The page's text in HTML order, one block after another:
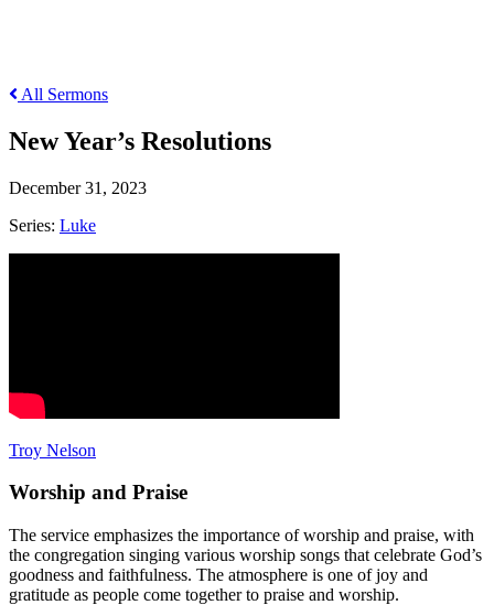
All Sermons
New Year’s Resolutions
December 31, 2023
Series: Luke
Troy Nelson
Worship and Praise
The service emphasizes the importance of worship and praise, with
the congregation singing various worship songs that celebrate God’s
goodness and faithfulness. The atmosphere is one of joy and
gratitude as people come together to praise and worship.